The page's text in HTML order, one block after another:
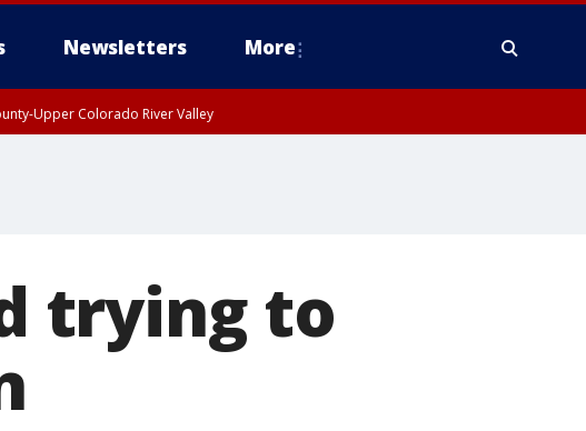
Newsletters More
Upper Colorado River Valley
trying to